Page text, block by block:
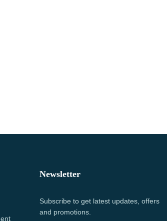
Newsletter
Subscribe to get latest updates, offers
and promotions.